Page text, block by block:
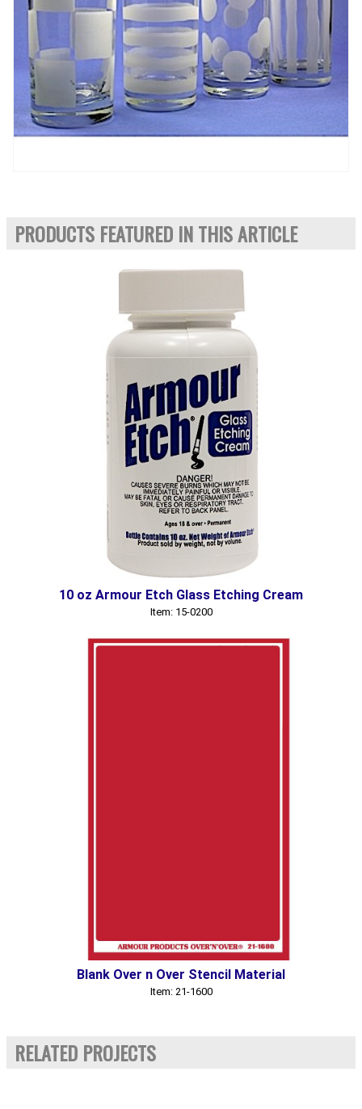
PRODUCTS FEATURED IN THIS ARTICLE
10 oz Armour Etch Glass Etching Cream
Item: 15-0200
Blank Over n Over Stencil Material
Item: 21-1600
RELATED PROJECTS